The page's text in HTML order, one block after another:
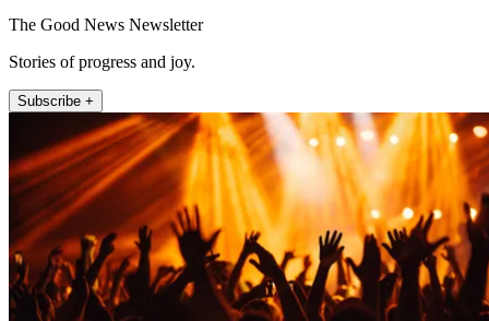
The Good News Newsletter
Stories of progress and joy.
Subscribe +